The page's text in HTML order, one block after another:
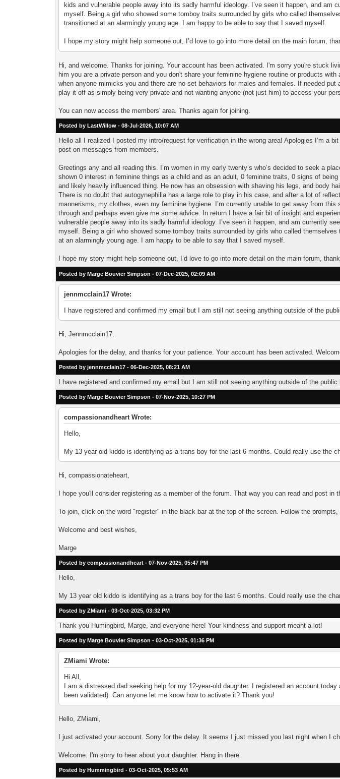
kids and vulnerable people away into its sadly harmful ideology. I’ve seen it happen, and
myself. Being a girl who showed some tomboy traits surrounded by girls who called
transitioned at an alarmingly young age. I am happy to be able to say that I saved myself.
I hope my story might help someone out, I’d love to go into more detail on the main forum,
Hi, and welcome. Thanks for joining. Your account has been activated. I'm sorry you're stuck
him you are a private person and you don't share your feminine hygiene routine or products
when anyone mimicks you and there are no set behaviors for males and females. If needed
play it off as simply being very private and not wanting anyone (not just him) to access your
You can now access the members' area. Thanks again for joining.
Posted by LastWillow - 08-Jul-2026, 10:07 AM
Hello all I realized I posted my intro/request for verification in the wrong area! Apologies I’m
post on messages from members.
Greetings any and all reading this. I’m women in my early twenty’s who’s decided to seek a
shown 0 interest in feminine things as a child and as an adult, 0 feminine traits, 0 signs of
and likely heavily influenced thing. He now has an obsession with shaving his legs, and body
There is no doubt that autogynephilia has a large role to play in his case, and after a lot of
mannerisms, my clothes, even my feminine hygiene. I’m currently unable to get away from
through and perhaps even give me some advice. In return I have a fair bit of insight and
vulnerable people away into its sadly harmful ideology. I’ve seen it happen, and am currently
myself. Being a girl who showed some tomboy traits surrounded by girls who called
at an alarmingly young age. I am happy to be able to say that I saved myself.
I hope my story might help someone out, I’d love to go into more detail on the main forum,
Posted by Marge Bouvier Simpson - 07-Dec-2025, 02:09 AM
jennmcclain17 Wrote:
I have registered and confirmed my email but I am still not seeing anything outside of the
Hi, Jennmcclain17,
Apologies for the delay, and thanks for your patience. Your account has been activated.
Posted by jennmcclain17 - 06-Dec-2025, 08:21 AM
I have registered and confirmed my email but I am still not seeing anything outside of the public
Posted by Marge Bouvier Simpson - 07-Nov-2025, 10:27 PM
compassionandheart Wrote:
Hello,
My 13 year old kiddo is identifying as a trans boy for the last 6 months. Could really use the
Hi, compassionateheart,
I hope you'll consider registering as a member of the forum. That way you can read and post in
To join, click on the word "register" in the black bar at the top of the screen. Follow the
Welcome and best wishes,
Marge
Posted by compassionandheart - 07-Nov-2025, 05:47 PM
Hello,
My 13 year old kiddo is identifying as a trans boy for the last 6 months. Could really use the
Posted by ZMiami - 03-Oct-2025, 03:32 PM
Thank you Humingbird, Marge, and everyone here! Your kindness and support meant a lot!
Posted by Marge Bouvier Simpson - 03-Oct-2025, 01:36 PM
ZMiami Wrote:
Hi All,
I am a distressed dad seeking help for my 12-year-old daughter. I registered an account
been validated). Can anyone let me know how to activate it? Thank you!
Hello, ZMiami,
I just activated your account. Sorry for the delay. It seems I just missed you last night when I
Welcome. I'm sorry to hear about your daughter. Hang in there.
Posted by Hummingbird - 03-Oct-2025, 05:53 AM